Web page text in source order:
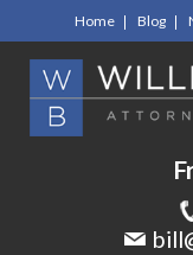
Home Blog